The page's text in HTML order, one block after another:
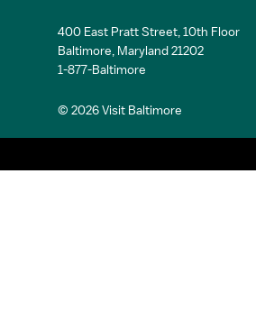
400 East Pratt Street, 10th Floor
Baltimore, Maryland 21202
1-877-Baltimore
© 2026 Visit Baltimore